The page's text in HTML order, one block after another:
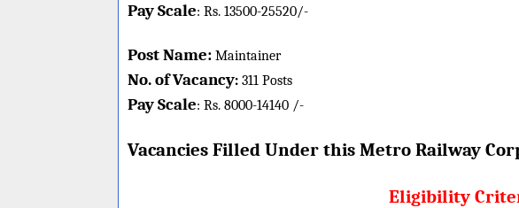
Pay Scale: Rs. 13500-25520/-
Post Name: Maintainer
No. of Vacancy: 311 Posts
Pay Scale: Rs. 8000-14140 /-
Vacancies Filled Under this Metro Railway
Eligibility